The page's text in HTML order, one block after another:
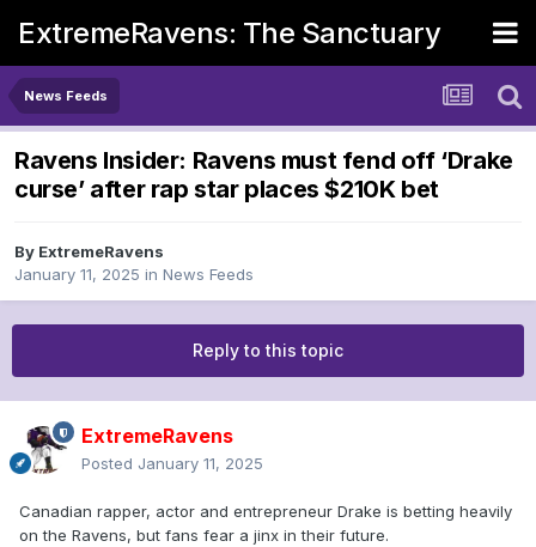
ExtremeRavens: The Sanctuary
News Feeds
Ravens Insider: Ravens must fend off ‘Drake
curse’ after rap star places $210K bet
By ExtremeRavens
January 11, 2025 in News Feeds
Reply to this topic
ExtremeRavens
Posted January 11, 2025
Canadian rapper, actor and entrepreneur Drake is betting heavily
on the Ravens, but fans fear a jinx in their future.